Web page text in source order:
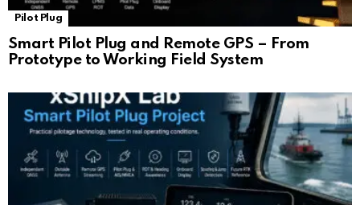
Pilot Plug
Smart Pilot Plug and Remote GPS – From
Prototype to Working Field System